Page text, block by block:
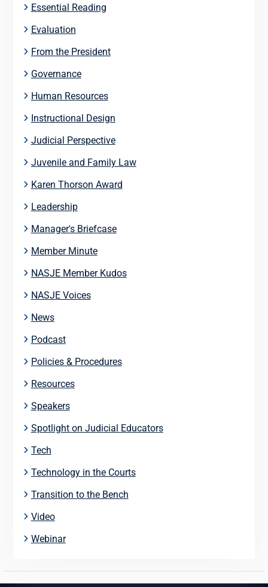
Essential Reading
Evaluation
From the President
Governance
Human Resources
Instructional Design
Judicial Perspective
Juvenile and Family Law
Karen Thorson Award
Leadership
Manager's Briefcase
Member Minute
NASJE Member Kudos
NASJE Voices
News
Podcast
Policies & Procedures
Resources
Speakers
Spotlight on Judicial Educators
Tech
Technology in the Courts
Transition to the Bench
Video
Webinar